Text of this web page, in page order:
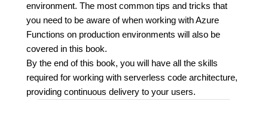
environment. The most common tips and tricks that
you need to be aware of when working with Azure
Functions on production environments will also be
covered in this book.
By the end of this book, you will have all the skills
required for working with serverless code architecture,
providing continuous delivery to your users.